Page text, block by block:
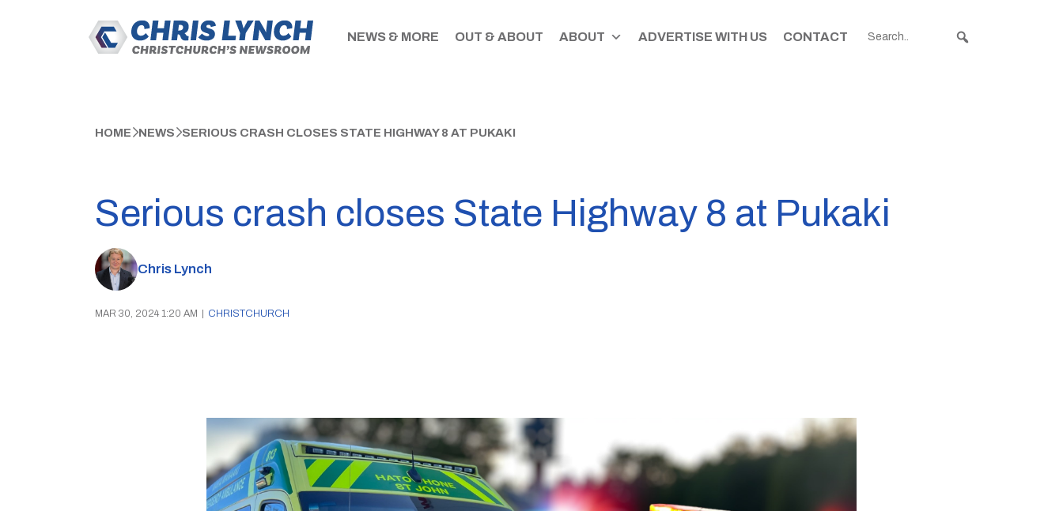
NEWS & MORE OUT & ABOUT ABOUT ADVERTISE WITH US CONTACT
HOME NEWS SERIOUS CRASH CLOSES STATE HIGHWAY 8 AT PUKAKI
Serious crash closes State Highway 8 at Pukaki
Chris Lynch
MAR 30, 2024 1:20 AM CHRISTCHURCH